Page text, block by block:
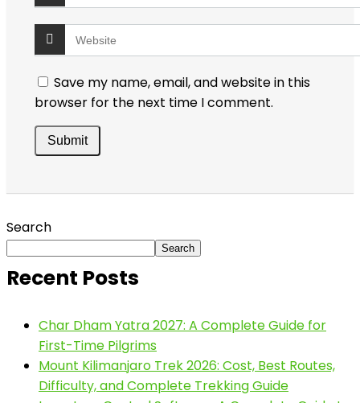
Save my name, email, and website in this
browser for the next time I comment.
Search
Search
Recent Posts
Char Dham Yatra 2027: A Complete Guide for
First-Time Pilgrims
Mount Kilimanjaro Trek 2026: Cost, Best Routes,
Difficulty, and Complete Trekking Guide